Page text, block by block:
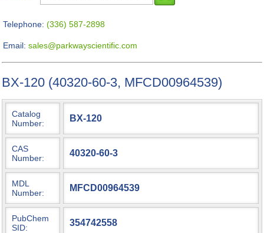
Telephone: (336) 587-2898
Email: sales@parkwayscientific.com
BX-120 (40320-60-3, MFCD00964539)
Catalog
Number:
BX-120
CAS
Number:
40320-60-3
MDL
Number:
MFCD00964539
PubChem
SID:
354742558